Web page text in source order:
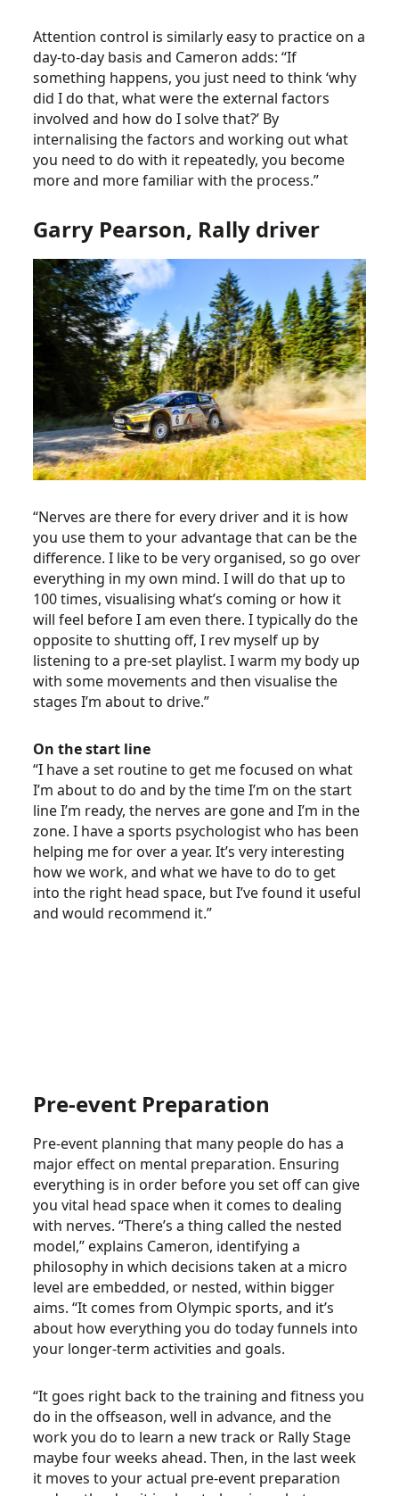
Attention control is similarly easy to practice on a
day-to-day basis and Cameron adds: “If
something happens, you just need to think ‘why
did I do that, what were the external factors
involved and how do I solve that?’ By
internalising the factors and working out what
you need to do with it repeatedly, you become
more and more familiar with the process.”
Garry Pearson, Rally driver
“Nerves are there for every driver and it is how
you use them to your advantage that can be the
difference. I like to be very organised, so go over
everything in my own mind. I will do that up to
100 times, visualising what’s coming or how it
will feel before I am even there. I typically do the
opposite to shutting off, I rev myself up by
listening to a pre-set playlist. I warm my body up
with some movements and then visualise the
stages I’m about to drive.”
On the start line
“I have a set routine to get me focused on what
I’m about to do and by the time I’m on the start
line I’m ready, the nerves are gone and I’m in the
zone. I have a sports psychologist who has been
helping me for over a year. It’s very interesting
how we work, and what we have to do to get
into the right head space, but I’ve found it useful
and would recommend it.”
Pre-event Preparation
Pre-event planning that many people do has a
major effect on mental preparation. Ensuring
everything is in order before you set off can give
you vital head space when it comes to dealing
with nerves. “There’s a thing called the nested
model,” explains Cameron, identifying a
philosophy in which decisions taken at a micro
level are embedded, or nested, within bigger
aims. “It comes from Olympic sports, and it’s
about how everything you do today funnels into
your longer-term activities and goals.
“It goes right back to the training and fitness you
do in the offseason, well in advance, and the
work you do to learn a new track or Rally Stage
maybe four weeks ahead. Then, in the last week
it moves to your actual pre-event preparation